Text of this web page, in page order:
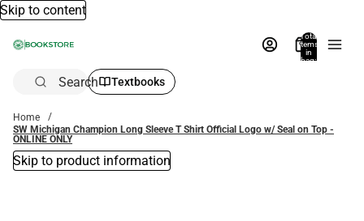
Skip to content
Total
items
in
bag:
Search Textbooks
Home
SW Michigan Champion Long Sleeve T Shirt Official Logo w/ Seal on Top -
ONLINE ONLY
Skip to product information